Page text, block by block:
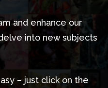
and enhance our
into new subjects
– just click on the